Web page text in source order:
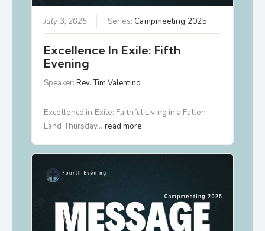
July 3, 2025 Series:Campmeeting 2025
Excellence In Exile: Fifth
Evening
Speaker:Rev. Tim Valentino
Excellence in Exile: Faithful Living in a Fallen
Land Thursday… read more